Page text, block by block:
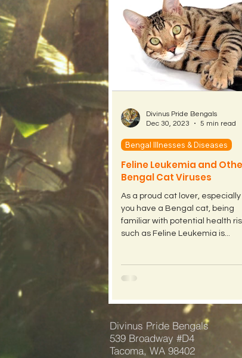
Bengal Cats Around
Bengal Illnesses &
Feline Leukemia and
Bengal Cat Viruses
As a proud cat lover, especially
you have a Bengal cat, being
familiar with potential health
such as Feline Leukemia is...
Bengal Illnesses & Diseases
Divinus Pride Bengals
Dec 30, 2023
5 min read
Divinus Pride Bengals
539 Broadway #D4
Tacoma, WA 98402